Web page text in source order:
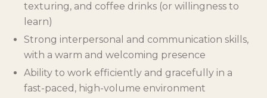
texturing, and coffee drinks (or willingness to
learn)
Strong interpersonal and communication skills,
with a warm and welcoming presence
Ability to work efficiently and gracefully in a
fast-paced, high-volume environment